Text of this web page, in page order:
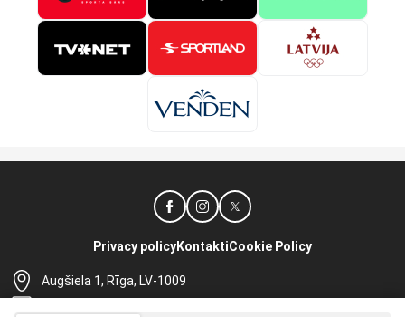
Augšiela 1, Rīga, LV-1009
Privacy policyKontaktiCookie Policy